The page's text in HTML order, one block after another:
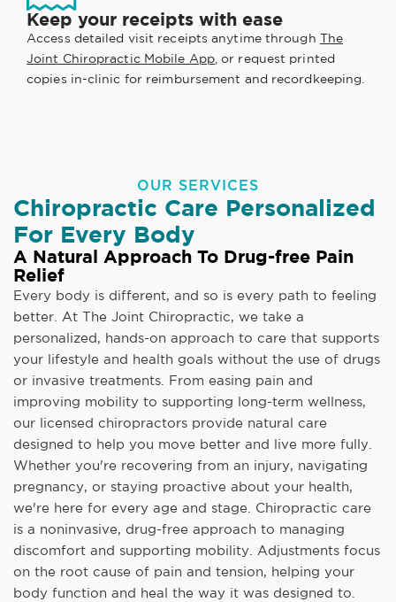
Keep your receipts with ease
Access detailed visit receipts anytime through The
Joint Chiropractic Mobile App, or request printed
copies in-clinic for reimbursement and recordkeeping.
OUR SERVICES
Chiropractic Care Personalized
For Every Body
A Natural Approach To Drug-free Pain
Relief
Every body is different, and so is every path to feeling
better. At The Joint Chiropractic, we take a
personalized, hands-on approach to care that supports
your lifestyle and health goals without the use of drugs
or invasive treatments. From easing pain and
improving mobility to supporting long-term wellness,
our licensed chiropractors provide natural care
designed to help you move better and live more fully.
Whether you're recovering from an injury, navigating
pregnancy, or staying proactive about your health,
we're here for every age and stage. Chiropractic care
is a noninvasive, drug-free approach to managing
discomfort and supporting mobility. Adjustments focus
on the root cause of pain and tension, helping your
body function and heal the way it was designed to.